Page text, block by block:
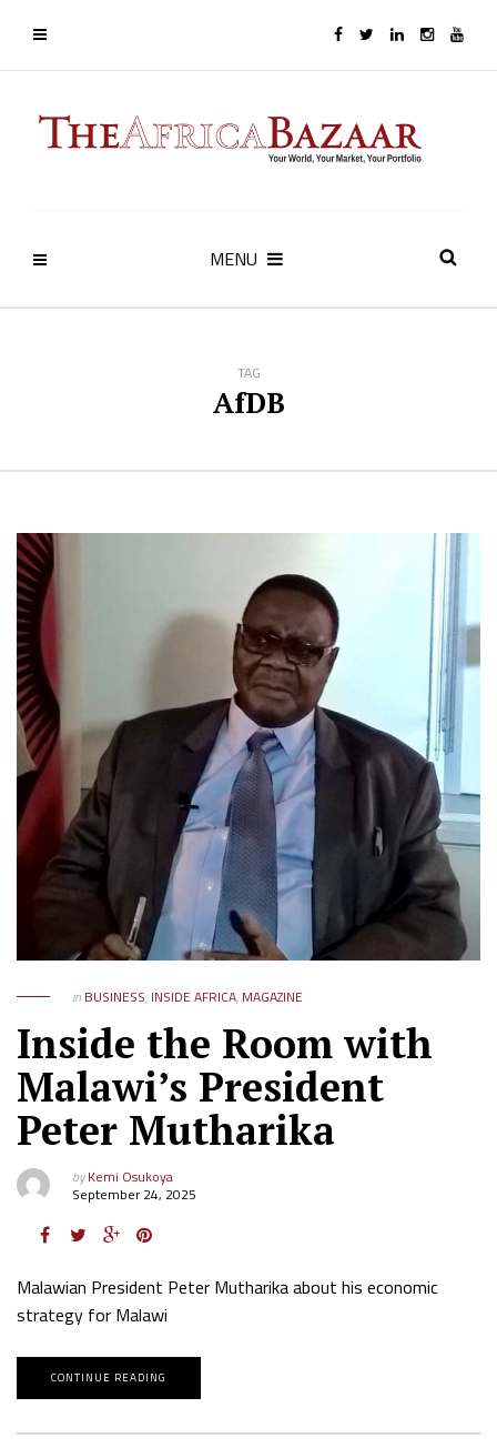
MENU
TAG
AfDB
in BUSINESS, INSIDE AFRICA, MAGAZINE
Inside the Room with
Malawi’s President
Peter Mutharika
byKemi Osukoya
September 24, 2025
Malawian President Peter Mutharika about his economic
strategy for Malawi
CONTINUE READING